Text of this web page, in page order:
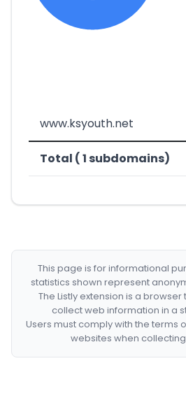
www.ksyouth.net
Total ( 1 subdomains)
This page is for informational
statistics shown represent
The Listly extension is a
collect web information in a
Users must comply with the terms
websites when